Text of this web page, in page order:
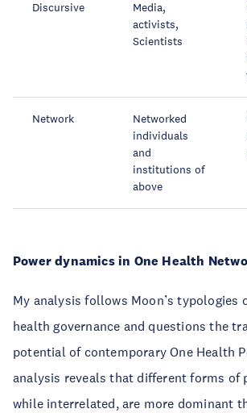
Discursive
Media,
activists,
Scientists
Network
Networked
individuals
and
institutions of
above
Power dynamics in One Health
My analysis follows Moon’s typologies
health governance and questions the
potential of contemporary One Health
analysis reveals that different forms of
while interrelated, are more dominant